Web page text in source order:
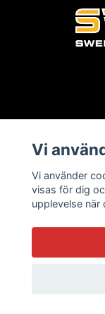
Vi
Vi använder
visas för dig
upplevelse när